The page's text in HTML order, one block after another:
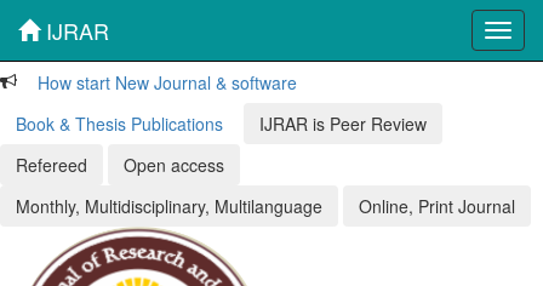
IJRAR
How start New Journal & software
Book & Thesis Publications
IJRAR is Peer Review
Refereed
Open access
Monthly, Multidisciplinary, Multilanguage
Online, Print Journal